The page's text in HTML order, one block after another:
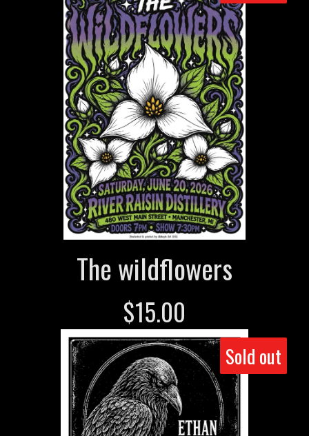
The wildflowers
$15.00
Sold out